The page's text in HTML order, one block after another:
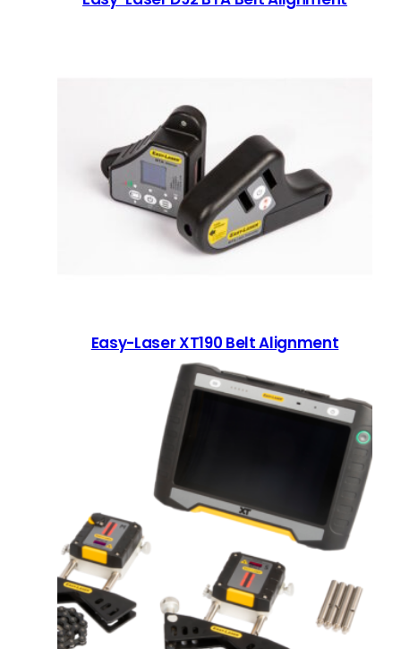
Easy-Laser XT190 Belt Alignment